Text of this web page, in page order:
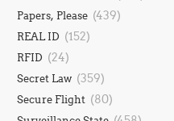
Papers, Please (439)
REAL ID (152)
RFID (24)
Secret Law (359)
Secure Flight (80)